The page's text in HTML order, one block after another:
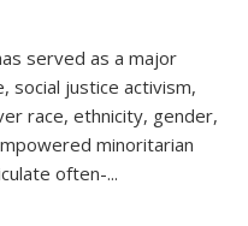
served as a major
social justice activism,
race, ethnicity, gender,
minoritarian
often-...